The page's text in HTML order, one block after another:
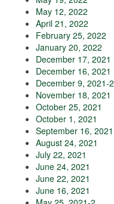
May 12, 2022
April 21, 2022
February 25, 2022
January 20, 2022
December 17, 2021
December 16, 2021
December 9, 2021-2
November 18, 2021
October 25, 2021
October 1, 2021
September 16, 2021
August 24, 2021
July 22, 2021
June 24, 2021
June 22, 2021
June 16, 2021